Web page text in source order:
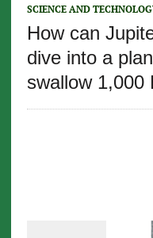
SCIENCE AND
How can
dive into a
swallow 1,000